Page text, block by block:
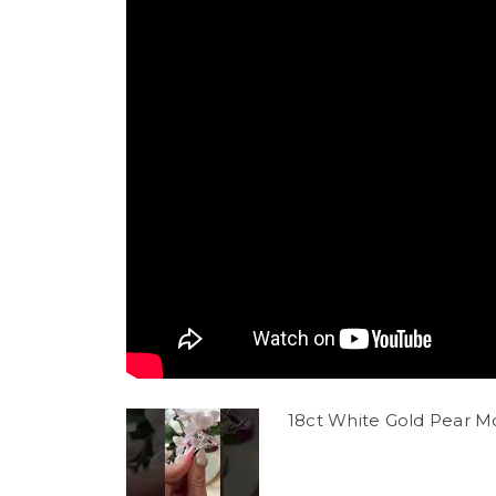
18ct White Gold Pear